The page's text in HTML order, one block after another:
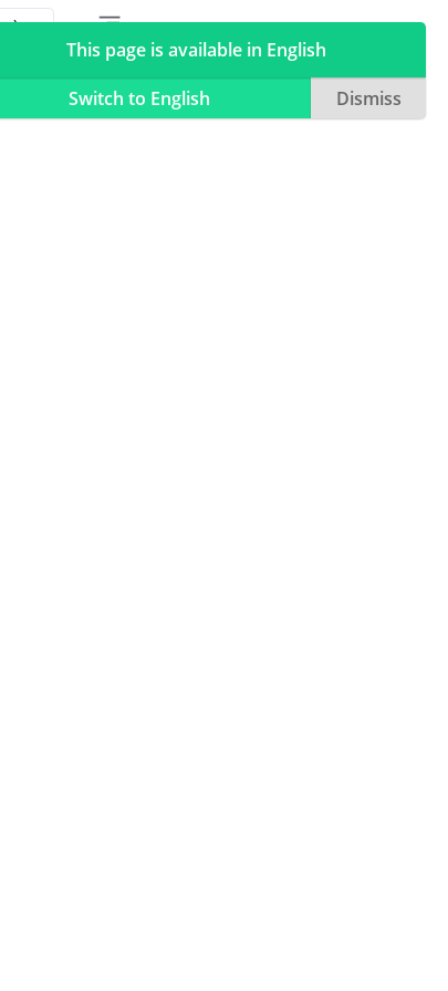
This page is available in English
Switch to English
Dismiss